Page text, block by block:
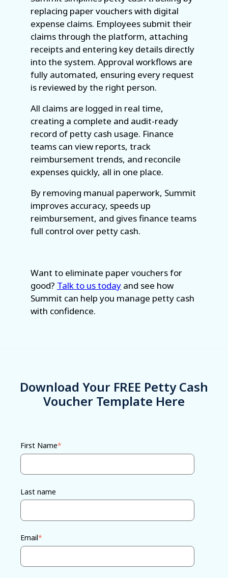
replacing paper vouchers with digital
expense claims. Employees submit their
claims through the platform, attaching
receipts and entering key details directly
into the system. Approval workflows are
fully automated, ensuring every request
is reviewed by the right person.
All claims are logged in real time,
creating a complete and audit-ready
record of petty cash usage. Finance
teams can view reports, track
reimbursement trends, and reconcile
expenses quickly, all in one place.
By removing manual paperwork, Summit
improves accuracy, speeds up
reimbursement, and gives finance teams
full control over petty cash.
Want to eliminate paper vouchers for
good? Talk to us today and see how
Summit can help you manage petty cash
with confidence.
Download Your FREE Petty Cash
Voucher Template Here
First Name*
Last name
Email*